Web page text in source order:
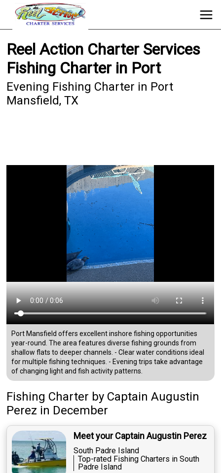
Reel Action Charter Services
Fishing Charter in Port
Evening Fishing Charter in Port
Mansfield, TX
Port Mansfield offers excellent inshore fishing opportunities
year-round. The area features diverse fishing grounds from
shallow flats to deeper channels. - Clear water conditions ideal
for multiple fishing techniques. - Evening trips take advantage
of changing light and fish activity patterns.
Fishing Charter by Captain Augustin
Perez in December
Meet your Captain Augustin Perez
South Padre Island
Top-rated Fishing Charters in South
Padre Island